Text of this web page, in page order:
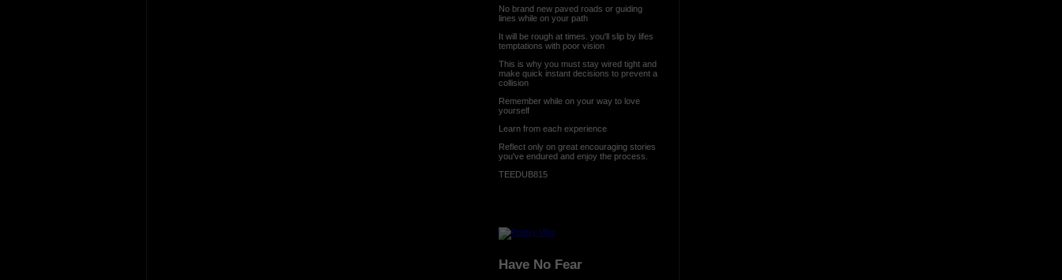
No brand new paved roads or guiding
lines while on your path
It will be rough at times. you'll slip by lifes
temptations with poor vision
This is why you must stay wired tight and
make quick instant decisions to prevent a
collision
Remember while on your way to love
yourself
Learn from each experience
Reflect only on great encouraging stories
you've endured and enjoy the process.
TEEDUB815
Have No Fear